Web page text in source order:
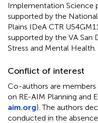
Implementation Science
supported by the
Plains IDeA CTR
supported by the VA San
Stress and Mental Health.
Conflict of interest
Co-authors are
on RE-AIM Planning and
aim.org). The authors
conducted in the